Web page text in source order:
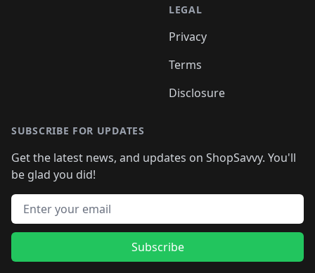
LEGAL
Privacy
Terms
Disclosure
SUBSCRIBE FOR UPDATES
Get the latest news, and updates on ShopSavvy. You'll
be glad you did!
Email address
Subscribe